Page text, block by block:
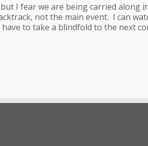
I fear we are being carried along
not the main event. I can
to take a blindfold to the next